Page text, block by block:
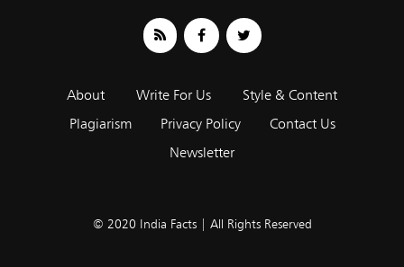
About Write For Us
Style & Content
Plagiarism
Privacy Policy
Contact Us
Newsletter
© 2020 India Facts | All Rights Reserved